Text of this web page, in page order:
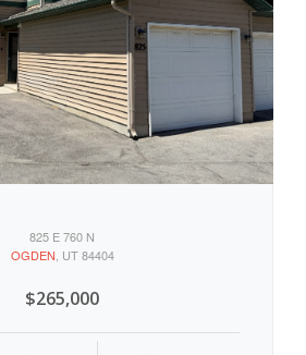
825 E 760 N
OGDEN , UT 84404
$265,000